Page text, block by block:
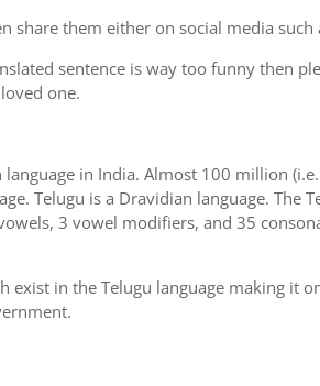
share them either on social media
sentence is way too funny then
one.
in India. Almost 100 million
Telugu is a Dravidian language.
3 vowel modifiers, and 35
in the Telugu language making it